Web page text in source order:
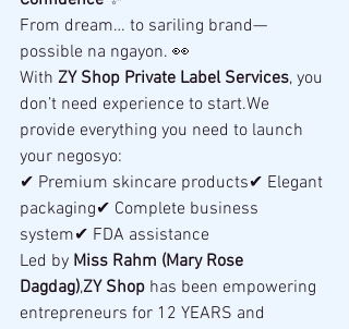
From dream… to sariling brand—
possible na ngayon. 👀
With ZY Shop Private Label Services, you
don’t need experience to start.We
provide everything you need to launch
your negosyo:
✔ Premium skincare products✔ Elegant
packaging✔ Complete business
system✔ FDA assistance
Led by Miss Rahm (Mary Rose
Dagdag),ZY Shop has been empowering
entrepreneurs for 12 YEARS and